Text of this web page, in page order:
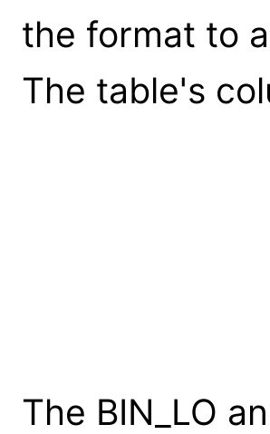
the format to
The table's
The BIN_LO